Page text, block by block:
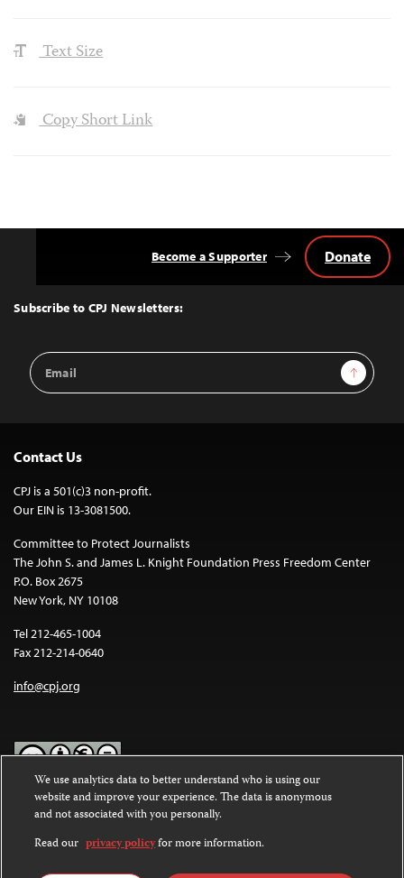
Text Size
Copy Short Link
Top
Subscribe to CPJ Newsletters:
Email
Address
Sign Up
Become a Supporter Donate
Contact Us
CPJ is a 501(c)3 non-profit.
Our EIN is 13-3081500.
Committee to Protect Journalists
The John S. and James L. Knight Foundation Press Freedom Center
P.O. Box 2675
New York, NY 10108
Tel 212-465-1004
Fax 212-214-0640
info@cpj.org
Except where noted, text on this website is licensed under a
Commons Attribution-NonCommercial-NoDerivatives 4.0
International License.
Images and other media are not covered by the Creative Commons
We use analytics data to better understand who is using our
website and improve your experience. The data is anonymous
and not associated with you personally.
Read our privacy policyfor more information.